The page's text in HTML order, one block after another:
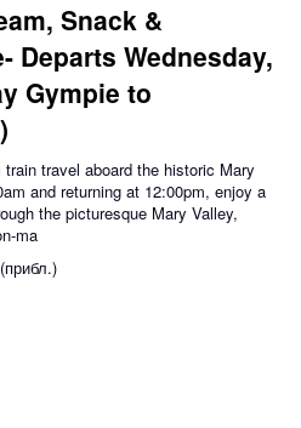
Snack &
Departs Wednesday,
Gympie to
travel aboard the historic Mary
and returning at 12:00pm, enjoy a
the picturesque Mary Valley,
ma